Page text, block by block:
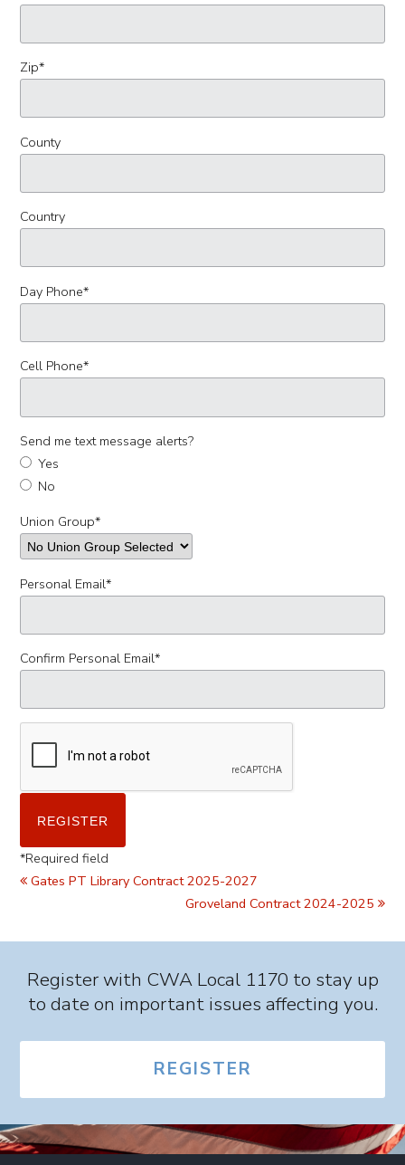
Zip*
County
Country
Day Phone*
Cell Phone*
Send me text message alerts?
Yes
No
Union Group*
Personal Email*
Confirm Personal Email*
*Required field
Gates PT Library Contract 2025-2027
Groveland Contract 2024-2025
Register with CWA Local 1170 to stay up
to date on important issues affecting you.
REGISTER